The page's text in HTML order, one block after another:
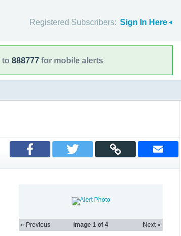
Registered Subscribers: Sign In Here
to 888777 for mobile alerts
« Previous Next »
Image 1 of 4